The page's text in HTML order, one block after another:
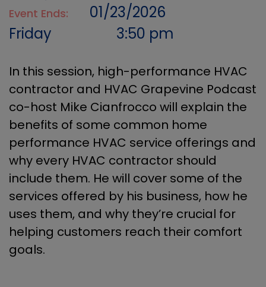
Event Ends:
01/23/2026
Friday
3:50 pm
In this session, high-performance HVAC
contractor and HVAC Grapevine Podcast
co-host Mike Cianfrocco will explain the
benefits of some common home
performance HVAC service offerings and
why every HVAC contractor should
include them. He will cover some of the
services offered by his business, how he
uses them, and why they’re crucial for
helping customers reach their comfort
goals.